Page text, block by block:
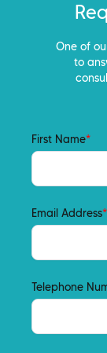
One of
to
First Name*
Email Address*
Telephone